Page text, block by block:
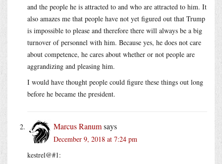
and the people he is attracted to and who are attracted to him. It
also amazes me that people have not yet figured out that Trump
is impossible to please and therefore there will always be a big
turnover of personnel with him. Because yes, he does not care
about competence, he cares about whether or not people are
aggrandizing and pleasing him.
I would have thought people could figure these things out long
before he became the president.
Marcus Ranumsays
December 9, 2018 at 7:24 pm
kestrel@#1: